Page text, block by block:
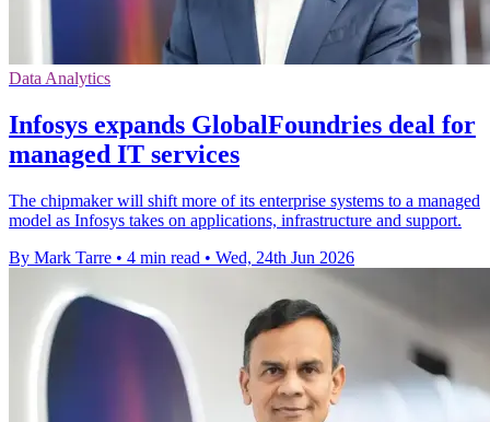
Data Analytics
Infosys expands GlobalFoundries deal for
managed IT services
The chipmaker will shift more of its enterprise systems to a managed
model as Infosys takes on applications, infrastructure and support.
By Mark Tarre • 4 min read • Wed, 24th Jun 2026